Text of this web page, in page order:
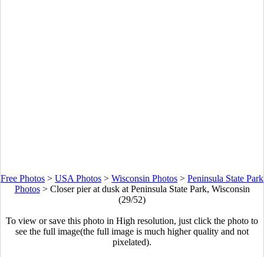
Free Photos > USA Photos > Wisconsin Photos > Peninsula State Park
Photos> Closer pier at dusk at Peninsula State Park, Wisconsin
(29/52)
To view or save this photo in High resolution, just click the photo to
see the full image(the full image is much higher quality and not
pixelated).